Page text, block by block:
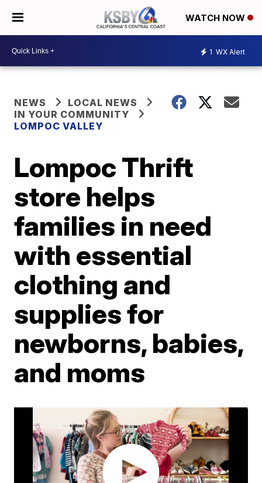
WATCH NOW
1 WX Alert
NEWS
LOCAL NEWS
IN YOUR COMMUNITY
LOMPOC VALLEY
Lompoc Thrift
store helps
families in need
with essential
clothing and
supplies for
newborns, babies,
and moms